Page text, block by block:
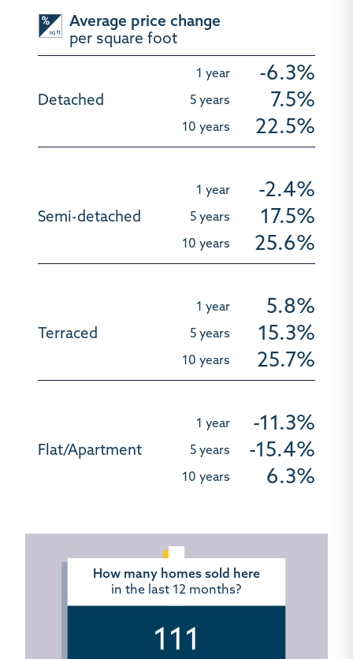
Average price change
per square foot
-6.3%
7.5%
22.5%
-2.4%
17.5%
25.6%
5.8%
15.3%
25.7%
-11.3%
-15.4%
6.3%
How many homes sold here
in the last 12 months?
111